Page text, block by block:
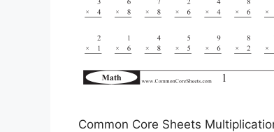
Common Core Sheets